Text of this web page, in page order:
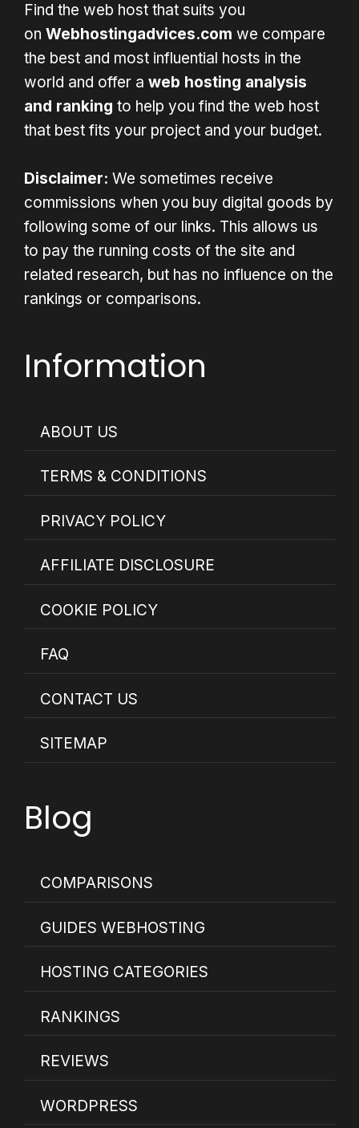
Find the web host that suits you
on Webhostingadvices.com we compare
the best and most influential hosts in the
world and offer a web hosting analysis
and ranking to help you find the web host
that best fits your project and your budget.
Disclaimer: We sometimes receive
commissions when you buy digital goods by
following some of our links. This allows us
to pay the running costs of the site and
related research, but has no influence on the
rankings or comparisons.
Information
ABOUT US
TERMS & CONDITIONS
PRIVACY POLICY
AFFILIATE DISCLOSURE
COOKIE POLICY
FAQ
CONTACT US
SITEMAP
Blog
COMPARISONS
GUIDES WEBHOSTING
HOSTING CATEGORIES
RANKINGS
REVIEWS
WORDPRESS